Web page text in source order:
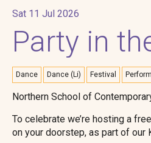
Sat 11 Jul 2026
Party in
Dance Dance (Li) Festival
Northern School of
To celebrate we’re hosting a
on your doorstep, as part of our